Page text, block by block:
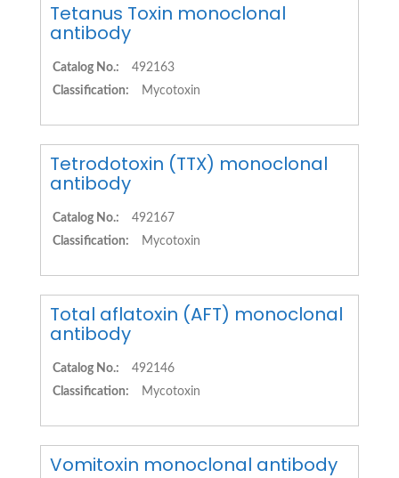
Tetanus Toxin monoclonal
antibody
Catalog No.:
492163
Classification:
Mycotoxin
Tetrodotoxin (TTX) monoclonal
antibody
Catalog No.:
492167
Classification:
Mycotoxin
Total aflatoxin (AFT) monoclonal
antibody
Catalog No.:
492146
Classification:
Mycotoxin
Vomitoxin monoclonal antibody